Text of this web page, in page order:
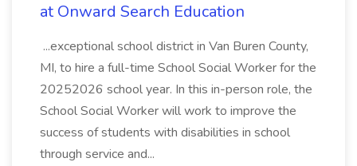
at Onward Search Education
...exceptional school district in Van Buren County,
MI, to hire a full-time School Social Worker for the
20252026 school year. In this in-person role, the
School Social Worker will work to improve the
success of students with disabilities in school
through service and...